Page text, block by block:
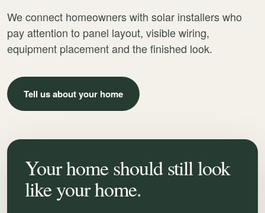
We connect homeowners with solar installers who
pay attention to panel layout, visible wiring,
equipment placement and the finished look.
Tell us about your home
Your home should still look
like your home.